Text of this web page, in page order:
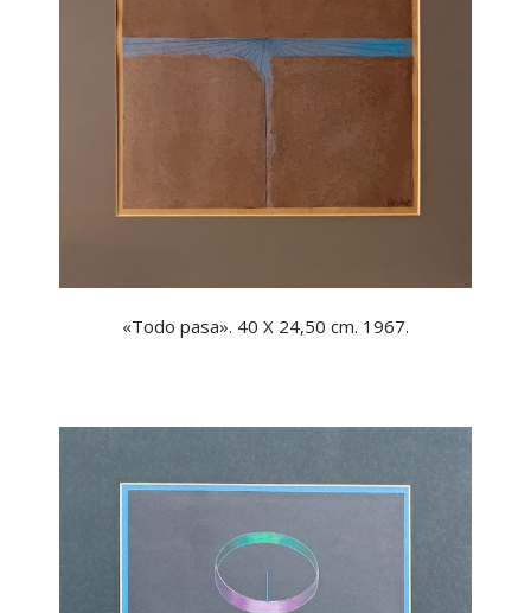
«Todo pasa». 40 X 24,50 cm. 1967.